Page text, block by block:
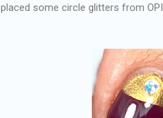
placed some circle glitters from